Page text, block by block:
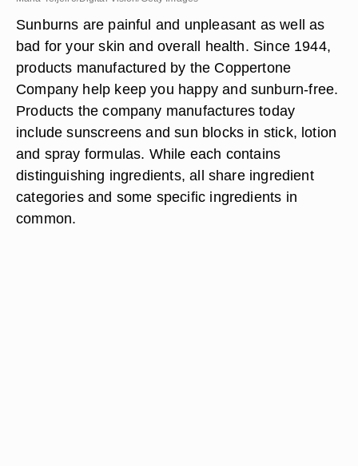
Sunburns are painful and unpleasant as well as
bad for your skin and overall health. Since 1944,
products manufactured by the Coppertone
Company help keep you happy and sunburn-free.
Products the company manufactures today
include sunscreens and sun blocks in stick, lotion
and spray formulas. While each contains
distinguishing ingredients, all share ingredient
categories and some specific ingredients in
common.